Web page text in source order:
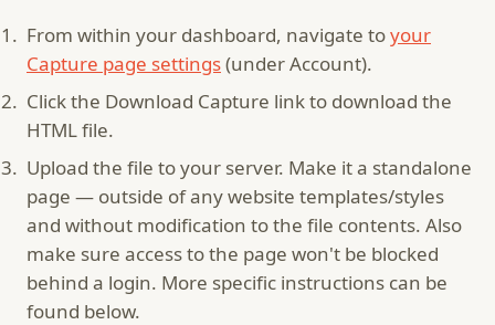
From within your dashboard, navigate toyour
Capture page settings(under Account).
Click the Download Capture link to download the
HTML file.
Upload the file to your server. Make it a standalone
page — outside of any website templates/styles
and without modification to the file contents. Also
make sure access to the page won't be blocked
behind a login. More specific instructions can be
found below.